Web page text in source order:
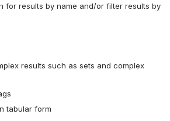
for results by name and/or filter results by
results such as sets and complex
tabular form